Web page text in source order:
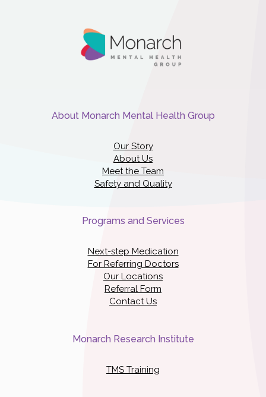
About Monarch Mental Health Group
Our Story
About Us
Meet the Team
Safety and Quality
Programs and Services
Next-step Medication
For Referring Doctors
Our Locations
Referral Form
Contact Us
Monarch Research Institute
TMS Training